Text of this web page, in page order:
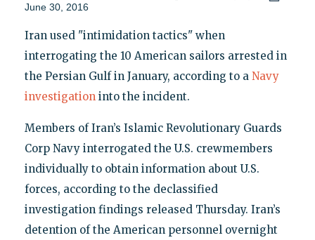
June 30, 2016
Iran used "intimidation tactics" when
interrogating the 10 American sailors arrested in
the Persian Gulf in January, according to a Navy
investigationinto the incident.
Members of Iran’s Islamic Revolutionary Guards
Corp Navy interrogated the U.S. crewmembers
individually to obtain information about U.S.
forces, according to the declassified
investigation findings released Thursday. Iran’s
detention of the American personnel overnight